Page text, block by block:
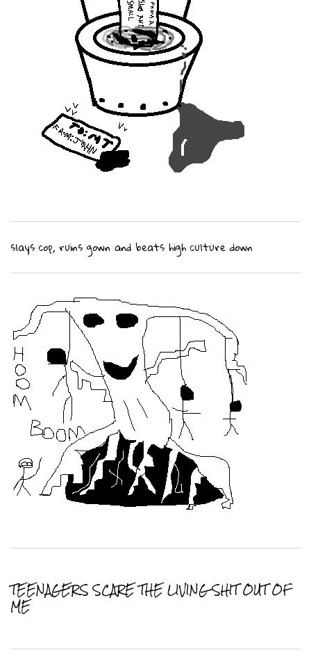
slays cop, ruins gown and beats high culture down
TEENAGERS SCARE THE LIVING SHIT OUT OF
ME